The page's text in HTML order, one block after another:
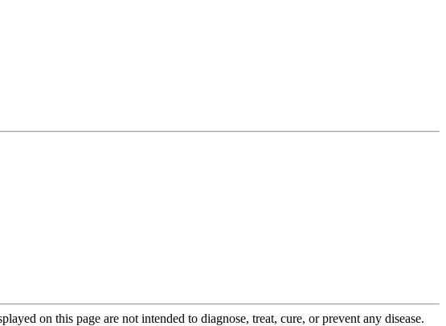
on this page are not intended to diagnose, treat, cure, or prevent any disease.